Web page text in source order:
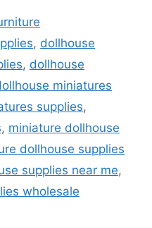
, dollhouse
, dollhouse
miniatures
supplies,
, miniature dollhouse
dollhouse supplies
supplies near me,
wholesale